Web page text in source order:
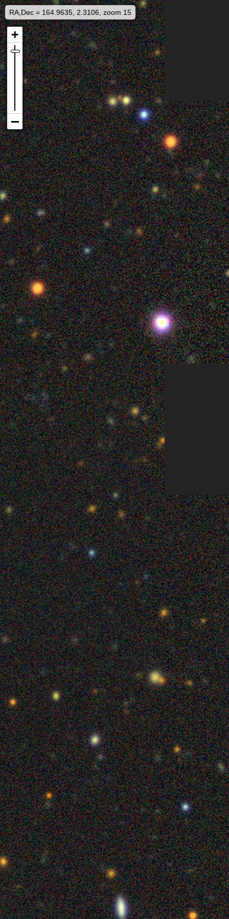
RA,Dec = 164.9635, 2.3106, zoom 15